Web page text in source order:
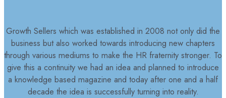
Growth Sellers which was established in 2008 not only did the
business but also worked towards introducing new chapters
through various mediums to make the HR fraternity stronger. To
give this a continuity we had an idea and planned to introduce
a knowledge based magazine and today after one and a half
decade the idea is successfully turning into reality.